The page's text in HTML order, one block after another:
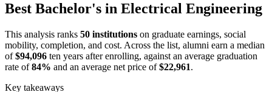
Best Bachelor's in Electrical Engineering
This analysis ranks 50 institutions on graduate earnings, social
mobility, completion, and cost. Across the list, alumni earn a median
of$94,096 ten years after enrolling, against an average graduation
rate of84% and an average net price of$22,961.
Key takeaways